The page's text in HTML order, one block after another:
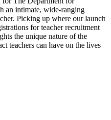
an intimate, wide-ranging
Picking up where our launch
for teacher recruitment
the unique nature of the
teachers can have on the lives